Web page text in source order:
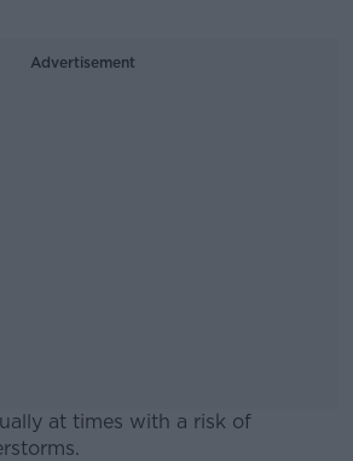
Advertisement
at times with a risk of